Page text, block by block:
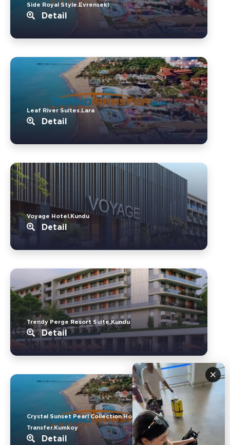
×
Side Royal Style.Evrenseki
Detail
Leaf River Suites.Lara
Detail
Voyage Hotel.Kundu
Detail
Trendy Perge Resort Suite.Kundu
Detail
Crystal Sunset Pearl Collection Hotel
Transfer.Kumkoy
Detail